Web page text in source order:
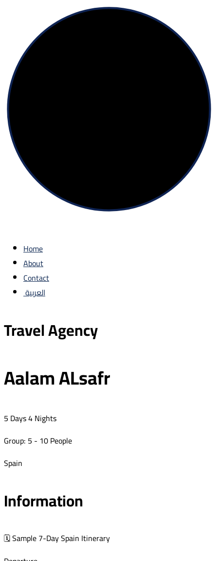
Home
About
Contact
العربية
Travel Agency
Aalam ALsafr
5 Days 4 Nights
Group: 5 - 10 People
Spain
Information
🗓 Sample 7-Day Spain Itinerary